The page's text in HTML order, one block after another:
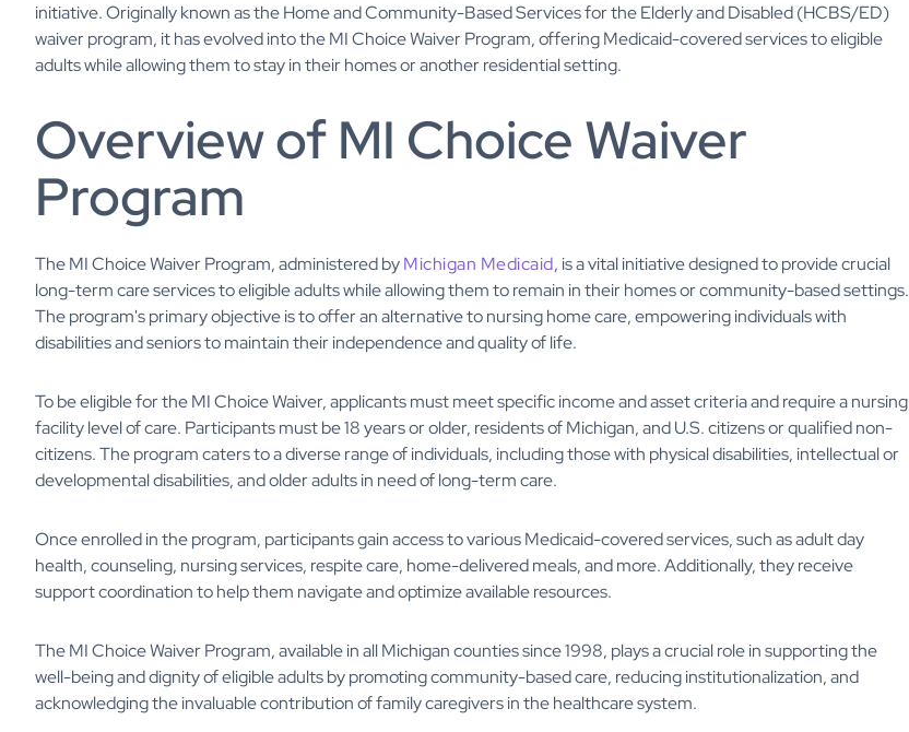
initiative. Originally known as the Home and Community-Based Services for the Elderly and Disabled (HCBS/ED)
waiver program, it has evolved into the MI Choice Waiver Program, offering Medicaid-covered services to eligible
adults while allowing them to stay in their homes or another residential setting.
Overview of MI Choice Waiver
Program
The MI Choice Waiver Program, administered byMichigan Medicaid, is a vital initiative designed to provide crucial
long-term care services to eligible adults while allowing them to remain in their homes or community-based settings.
The program's primary objective is to offer an alternative to nursing home care, empowering individuals with
disabilities and seniors to maintain their independence and quality of life.
To be eligible for the MI Choice Waiver, applicants must meet specific income and asset criteria and require a nursing
facility level of care. Participants must be 18 years or older, residents of Michigan, and U.S. citizens or qualified non-
citizens. The program caters to a diverse range of individuals, including those with physical disabilities, intellectual or
developmental disabilities, and older adults in need of long-term care.
Once enrolled in the program, participants gain access to various Medicaid-covered services, such as adult day
health, counseling, nursing services, respite care, home-delivered meals, and more. Additionally, they receive
support coordination to help them navigate and optimize available resources.
The MI Choice Waiver Program, available in all Michigan counties since 1998, plays a crucial role in supporting the
well-being and dignity of eligible adults by promoting community-based care, reducing institutionalization, and
acknowledging the invaluable contribution of family caregivers in the healthcare system.